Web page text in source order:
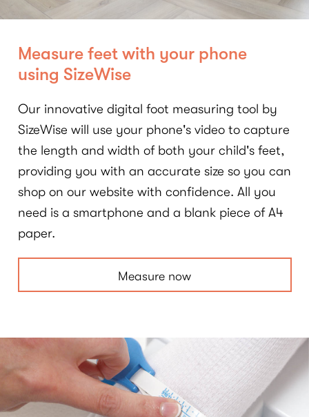
Measure feet with your phone
using SizeWise
Our innovative digital foot measuring tool by
SizeWise will use your phone's video to capture
the length and width of both your child's feet,
providing you with an accurate size so you can
shop on our website with confidence. All you
need is a smartphone and a blank piece of A4
paper.
Measure now